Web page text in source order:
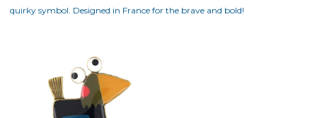
quirky symbol. Designed in France for the brave and bold!